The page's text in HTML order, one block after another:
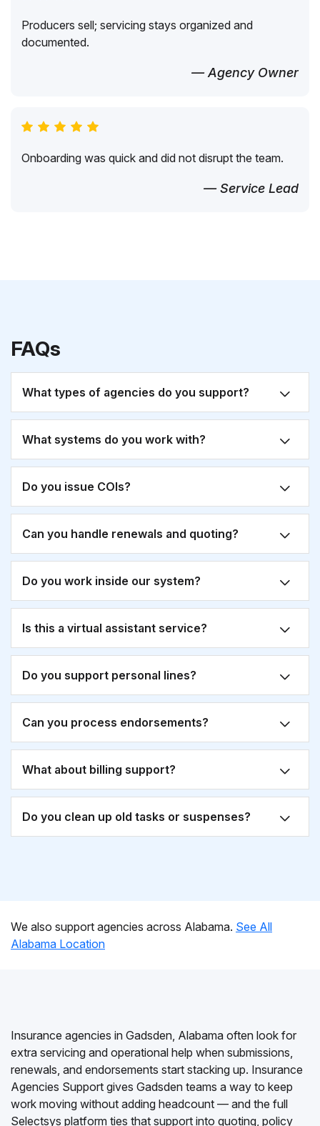
Producers sell; servicing stays organized and
documented.
— Agency Owner
Onboarding was quick and did not disrupt the team.
— Service Lead
FAQs
What types of agencies do you support?
What systems do you work with?
Do you issue COIs?
Can you handle renewals and quoting?
Do you work inside our system?
Is this a virtual assistant service?
Do you support personal lines?
Can you process endorsements?
What about billing support?
Do you clean up old tasks or suspenses?
We also support agencies across Alabama. See All
Alabama Location
Insurance agencies in Gadsden, Alabama often look for
extra servicing and operational help when submissions,
renewals, and endorsements start stacking up. Insurance
Agencies Support gives Gadsden teams a way to keep
work moving without adding headcount — and the full
Selectsys platform ties that support into quoting, policy